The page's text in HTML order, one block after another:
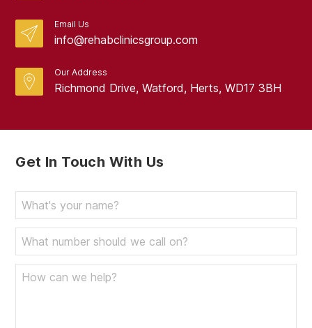
Email Us
info@rehabclinicsgroup.com
Our Address
Richmond Drive, Watford, Herts, WD17 3BH
Get In Touch With Us